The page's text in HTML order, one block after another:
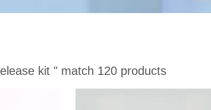
kit " match 120 products